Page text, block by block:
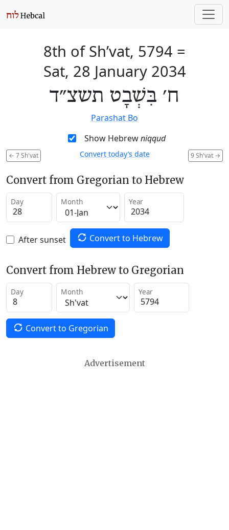
8th of Sh’vat, 5794 =
Sat, 28 January 2034
ח׳ בִּשְׁבָט תשצ״ד
Parashat Bo
Show Hebrewniqqud
← 7 Sh'vat 9 Sh'vat →
Convert today’s date
Convert from Gregorian to Hebrew
Day Month Year
After sunset Convert to Hebrew
Convert from Hebrew to Gregorian
Day Month Year
Convert to Gregorian
Advertisement